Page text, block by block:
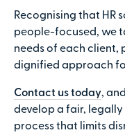
Recognising that HR
people-focused, we
needs of each client,
dignified approach
Contact us today,
develop a fair,
process that limits